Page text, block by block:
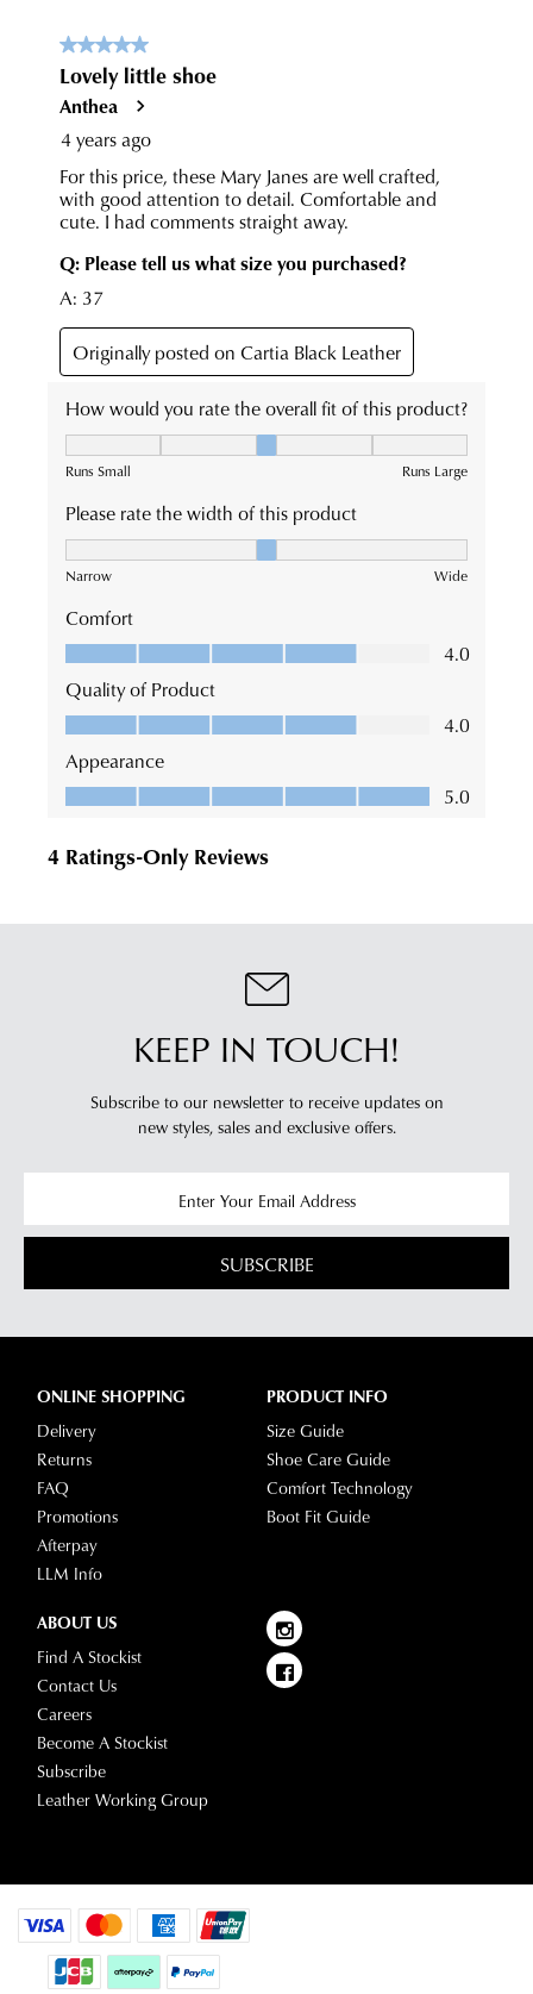
KEEP IN TOUCH!
Subscribe to our newsletter to receive updates on
new styles, sales and exclusive offers.
SUBSCRIBE
ONLINE SHOPPING
Delivery
Returns
FAQ
Promotions
Afterpay
LLM Info
PRODUCT INFO
Size Guide
Shoe Care Guide
Comfort Technology
Boot Fit Guide
ABOUT US
Find A Stockist
Contact Us
Careers
Become A Stockist
Subscribe
Leather Working Group